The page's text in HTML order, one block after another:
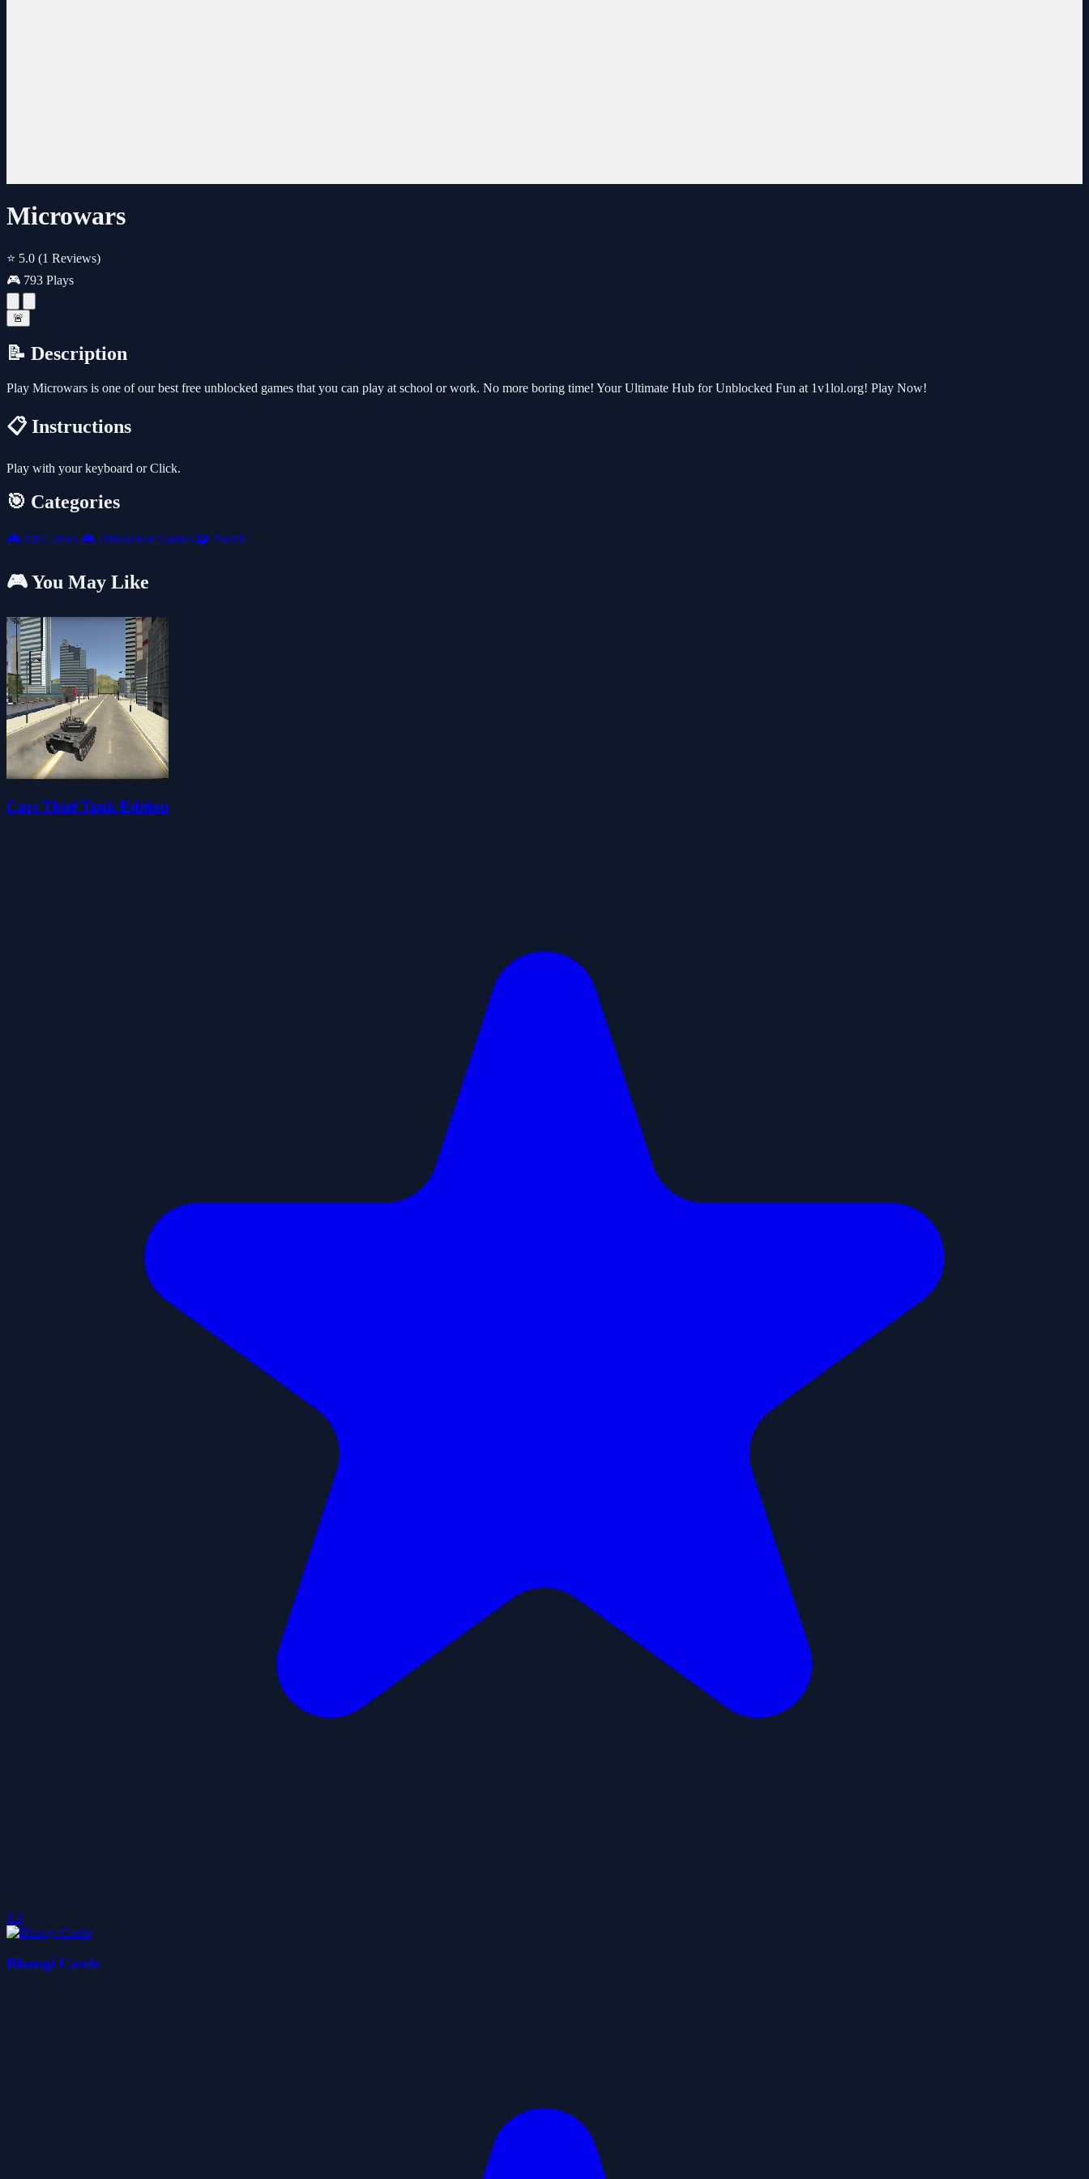
Microwars
⭐ 5.0 (1 Reviews)
🎮 793 Plays
🚨
📝 Description
Play Microwars is one of our best free unblocked games that you can play at school or work. No more boring time! Your Ultimate Hub for Unblocked Fun at 1v1lol.org! Play Now!
📋 Instructions
Play with your keyboard or Click.
🎯 Categories
🎮 All Games 🎮 Unblocked Games 🧩 Puzzle
🎮 You May Like
Cars Thief Tank Edition
5.0
Blumgi Castle